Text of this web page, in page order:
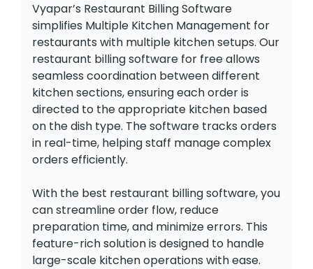
Vyapar’s Restaurant Billing Software
simplifies Multiple Kitchen Management for
restaurants with multiple kitchen setups. Our
restaurant billing software for free allows
seamless coordination between different
kitchen sections, ensuring each order is
directed to the appropriate kitchen based
on the dish type. The software tracks orders
in real-time, helping staff manage complex
orders efficiently.
With the best restaurant billing software, you
can streamline order flow, reduce
preparation time, and minimize errors. This
feature-rich solution is designed to handle
large-scale kitchen operations with ease.